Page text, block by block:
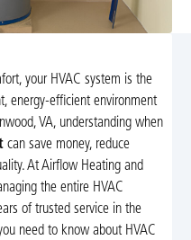
your HVAC system is the
energy-efficient environment
VA, understanding when
can save money, reduce
At Airflow Heating and
the entire HVAC
of trusted service in the
need to know about HVAC